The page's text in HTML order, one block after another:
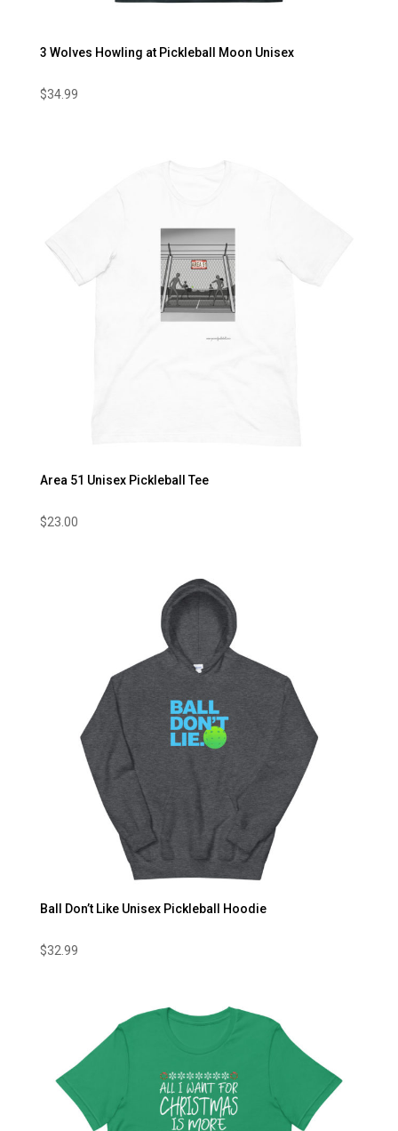
3 Wolves Howling at Pickleball Moon Unisex
$34.99
Area 51 Unisex Pickleball Tee
$23.00
Ball Don’t Like Unisex Pickleball Hoodie
$32.99